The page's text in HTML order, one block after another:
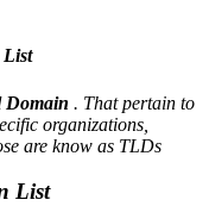
List
Domain . That pertain to
organizations,
are know as TLDs
List